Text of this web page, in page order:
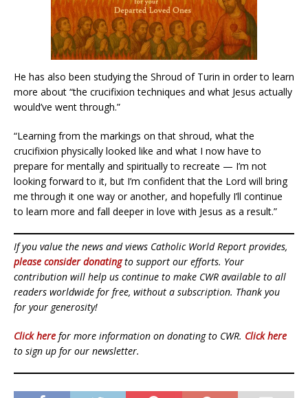
He has also been studying the Shroud of Turin in order to learn
more about “the crucifixion techniques and what Jesus actually
would’ve went through.”
“Learning from the markings on that shroud, what the
crucifixion physically looked like and what I now have to
prepare for mentally and spiritually to recreate — I’m not
looking forward to it, but I’m confident that the Lord will bring
me through it one way or another, and hopefully I’ll continue
to learn more and fall deeper in love with Jesus as a result.”
If you value the news and views Catholic World Report provides,
please consider donatingto support our efforts. Your
contribution will help us continue to make CWR available to all
readers worldwide for free, without a subscription. Thank you
for your generosity!
Click here for more information on donating to CWR. Click here
to sign up for our newsletter.